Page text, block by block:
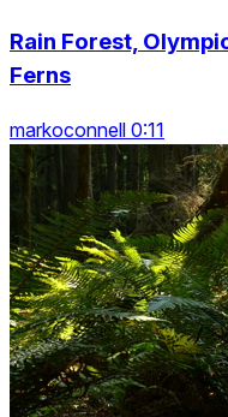
Rain Forest,
Ferns
markoconnell 0:11